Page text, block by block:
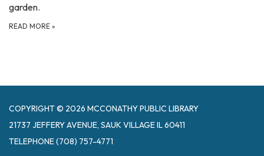
garden.
READ MORE »
COPYRIGHT © 2026 MCCONATHY PUBLIC LIBRARY
21737 JEFFERY AVENUE, SAUK VILLAGE IL 60411
TELEPHONE(708) 757-4771